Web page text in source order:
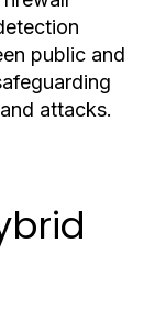
public and
attacks.